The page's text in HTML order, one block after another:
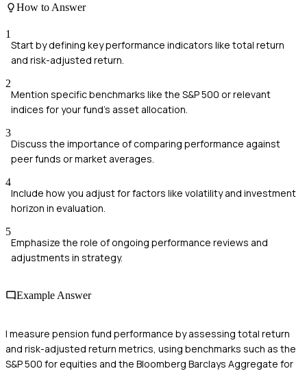
How to Answer
1
Start by defining key performance indicators like total return
and risk-adjusted return.
2
Mention specific benchmarks like the S&P 500 or relevant
indices for your fund's asset allocation.
3
Discuss the importance of comparing performance against
peer funds or market averages.
4
Include how you adjust for factors like volatility and investment
horizon in evaluation.
5
Emphasize the role of ongoing performance reviews and
adjustments in strategy.
Example Answer
I measure pension fund performance by assessing total return
and risk-adjusted return metrics, using benchmarks such as the
S&P 500 for equities and the Bloomberg Barclays Aggregate for